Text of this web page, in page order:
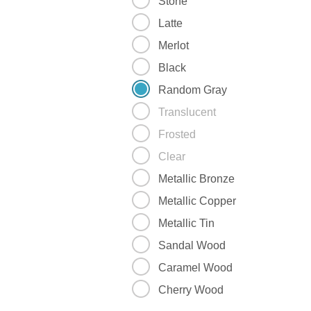
Latte
Merlot
Black
Random Gray
Translucent
Frosted
Clear
Metallic Bronze
Metallic Copper
Metallic Tin
Sandal Wood
Caramel Wood
Cherry Wood